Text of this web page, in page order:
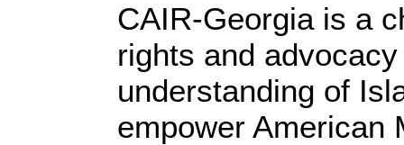
CAIR-Georgia is a
rights and
understanding of
empower American